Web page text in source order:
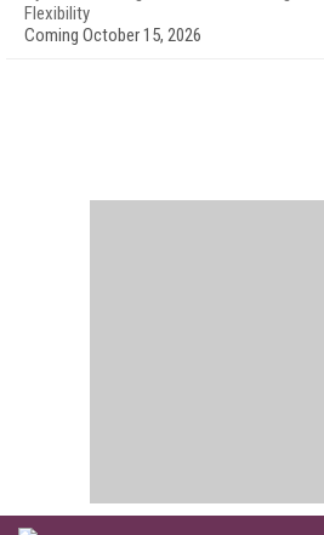
Flexibility
Coming October 15, 2026